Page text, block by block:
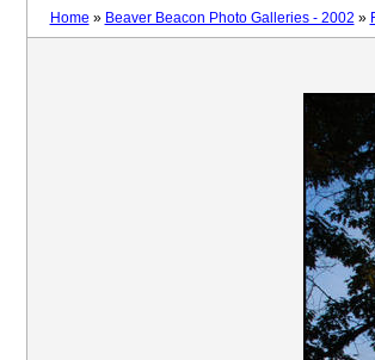
Home » Beaver Beacon Photo Galleries - 2002 »